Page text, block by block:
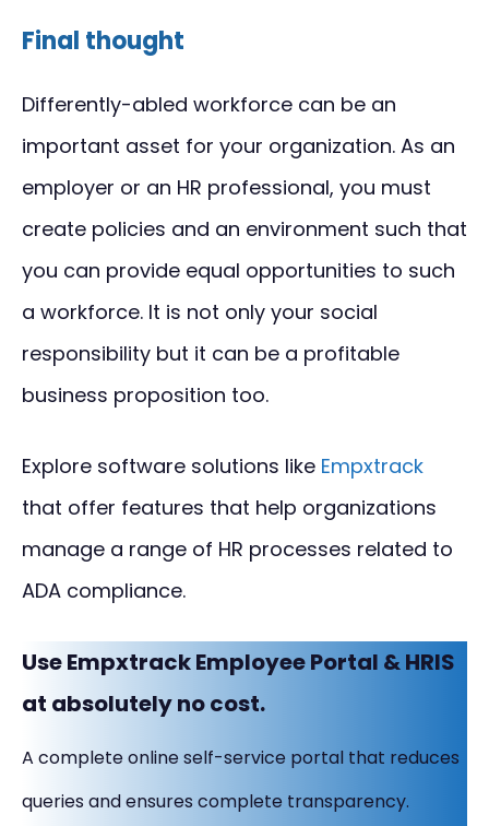
Final thought
Differently-abled workforce can be an
important asset for your organization. As an
employer or an HR professional, you must
create policies and an environment such that
you can provide equal opportunities to such
a workforce. It is not only your social
responsibility but it can be a profitable
business proposition too.
Explore software solutions like Empxtrack
that offer features that help organizations
manage a range of HR processes related to
ADA compliance.
Use Empxtrack Employee Portal & HRIS
at absolutely no cost.
A complete online self-service portal that reduces
queries and ensures complete transparency.